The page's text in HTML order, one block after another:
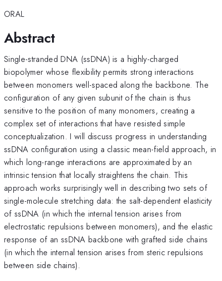
ORAL
Abstract
Single-stranded DNA (ssDNA) is a highly-charged
biopolymer whose flexibility permits strong interactions
between monomers well-spaced along the backbone. The
configuration of any given subunit of the chain is thus
sensitive to the position of many monomers, creating a
complex set of interactions that have resisted simple
conceptualization. I will discuss progress in understanding
ssDNA configuration using a classic mean-field approach, in
which long-range interactions are approximated by an
intrinsic tension that locally straightens the chain. This
approach works surprisingly well in describing two sets of
single-molecule stretching data: the salt-dependent elasticity
of ssDNA (in which the internal tension arises from
electrostatic repulsions between monomers), and the elastic
response of an ssDNA backbone with grafted side chains
(in which the internal tension arises from steric repulsions
between side chains).